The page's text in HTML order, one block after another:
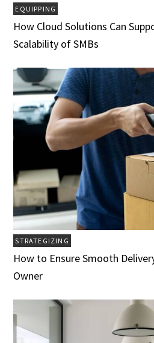
EQUIPPING
How Cloud Solutions Can
Scalability of SMBs
STRATEGIZING
How to Ensure Smooth
Owner